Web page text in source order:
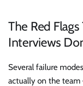
The Red
Interviews
Several failure
actually on the